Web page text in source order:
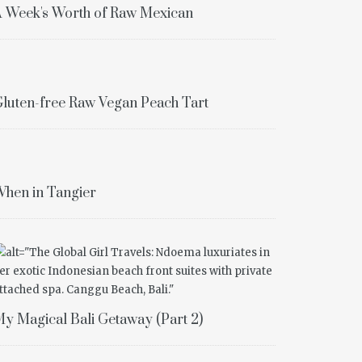
Week's Worth of Raw Mexican
free Raw Vegan Peach Tart
in Tangier
Magical Bali Getaway (Part 2)